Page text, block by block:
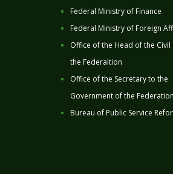
Federal Ministry of Finance
Federal Ministry of Foreign
Office of the Head of the Civil
the Federaltion
Office of the Secretary to the
Government of the
Bureau of Public Service